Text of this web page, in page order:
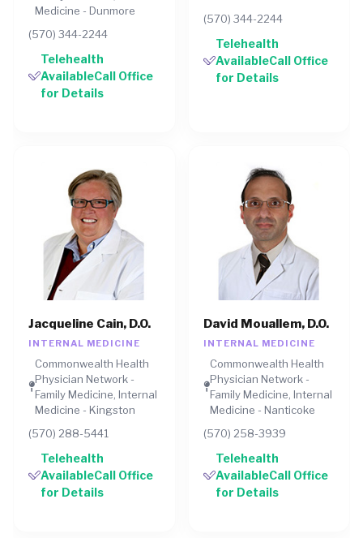
Medicine - Dunmore
(570) 344-2244
Telehealth
AvailableCall Office
for Details
(570) 344-2244
Telehealth
AvailableCall Office
for Details
Jacqueline Cain, D.O.
INTERNAL MEDICINE
Commonwealth Health
Physician Network -
Family Medicine, Internal
Medicine - Kingston
(570) 288-5441
Telehealth
AvailableCall Office
for Details
David Mouallem, D.O.
INTERNAL MEDICINE
Commonwealth Health
Physician Network -
Family Medicine, Internal
Medicine - Nanticoke
(570) 258-3939
Telehealth
AvailableCall Office
for Details